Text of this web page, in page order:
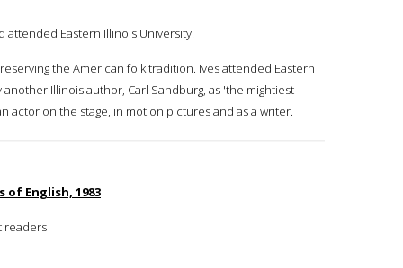
attended Eastern Illinois University.
the American folk tradition. Ives attended Eastern
Illinois author, Carl Sandburg, as 'the mightiest
actor on the stage, in motion pictures and as a writer.
English, 1983
readers